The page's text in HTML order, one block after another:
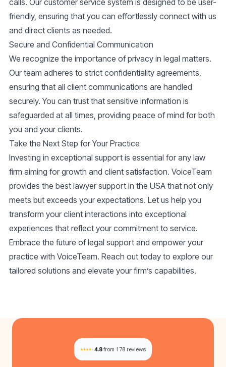
calls. Our customer service system is designed to be user-
friendly, ensuring that you can effortlessly connect with us
and direct clients as needed.
Secure and Confidential Communication
We recognize the importance of privacy in legal matters.
Our team adheres to strict confidentiality agreements,
ensuring that all client communications are handled
securely. You can trust that sensitive information is
safeguarded at all times, providing peace of mind for both
you and your clients.
Take the Next Step for Your Practice
Investing in exceptional support is essential for any law
firm aiming for growth and client satisfaction. VoiceTeam
provides the best lawyer support in the USA that not only
meets but exceeds your expectations. Let us help you
transform your client interactions into exceptional
experiences that reflect your commitment to service.
Embrace the future of legal support and empower your
practice with VoiceTeam. Reach out today to explore our
tailored solutions and elevate your firm’s capabilities.
4.8 from 178 reviews